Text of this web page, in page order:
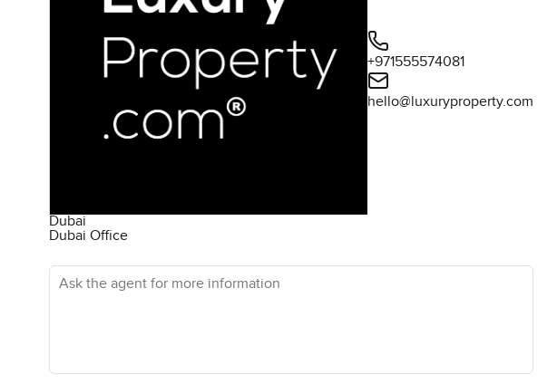
Dubai
Dubai Office
+971555574081
hello@luxuryproperty.com
Ask the agent for more information